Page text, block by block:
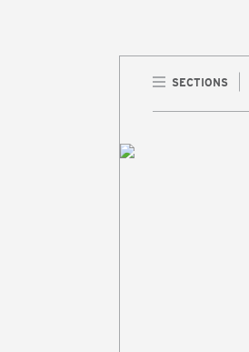
SECTIONS